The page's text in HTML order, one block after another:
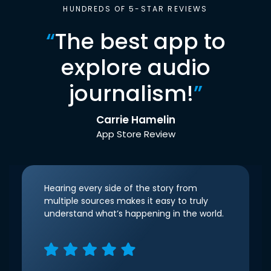
HUNDREDS OF 5-STAR REVIEWS
“The best app to
explore audio
journalism!”
Carrie Hamelin
App Store Review
Hearing every side of the story from
multiple sources makes it easy to truly
understand what’s happening in the world.